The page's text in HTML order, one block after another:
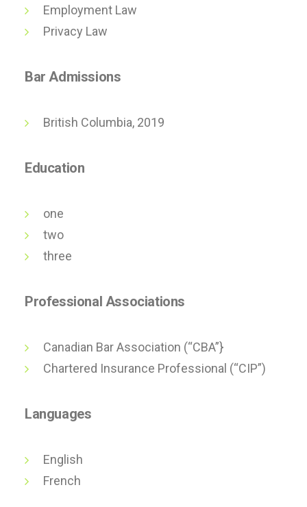
Employment Law
Privacy Law
Bar Admissions
British Columbia, 2019
Education
one
two
three
Professional Associations
Canadian Bar Association (“CBA”}
Chartered Insurance Professional (“CIP”)
Languages
English
French